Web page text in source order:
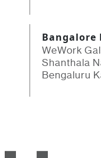
Bangalore
WeWork
Shanthala
Bengaluru